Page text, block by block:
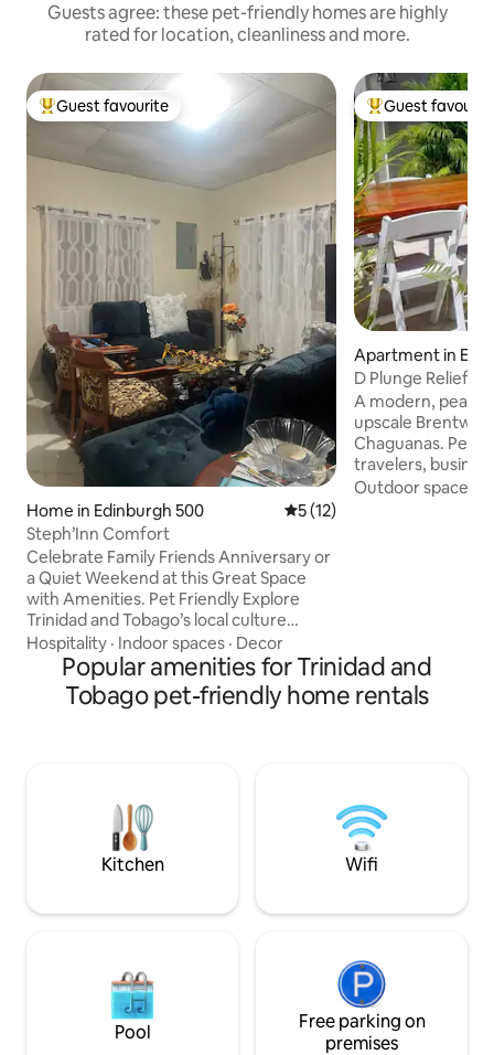
Guests agree: these pet-friendly homes are highly
rated for location, cleanliness and more.
Top guest favourite
Guest favourite
Home in Edinburgh 500 5 out of 5 average rating,
5 (12)
Steph’Inn Comfort
Celebrate Family Friends Anniversary or
a Quiet Weekend at this Great Space
with Amenities. Pet Friendly Explore
Trinidad and Tobago’s local culture
cuisine entertainment arts & sporting
events. Summer-Winter Holidays Island
Cruises Carnival TRINI LIME” FETE Nature
Reserves Wild Fowl-Bird Sanctuary
Transportation
Hospitality · Indoor spaces · Decor
Top guest
Guest
Apartment in
D Plunge Relief -
500
A modern,
upscale
Chaguanas.
travelers,
groups seeking
Waterfall and
rainforest
Outdoor spaces
Popular amenities for Trinidad and
Tobago pet-friendly home rentals
Kitchen Wifi
Pool
Free parking on
premises